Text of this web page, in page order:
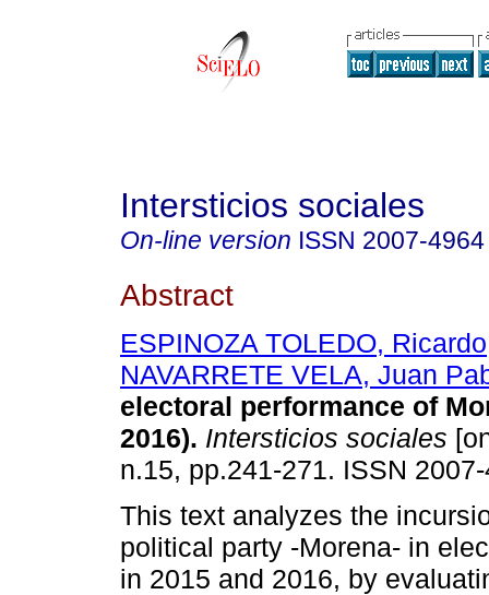
Intersticios sociales
On-line version ISSN 2007-4964
Abstract
ESPINOZA TOLEDO, Ricardo
NAVARRETE VELA, Juan
electoral performance of
2016). Intersticios sociales
n.15, pp.241-271. ISSN
This text analyzes the
political party -Morena- in
in 2015 and 2016, by